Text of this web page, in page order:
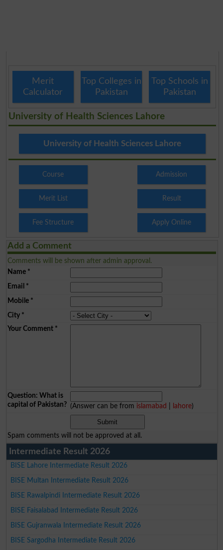
Merit
Calculator
Top Colleges in
Pakistan
Top Schools in
Pakistan
University of Health Sciences Lahore
University of Health Sciences Lahore
Course Admission
Merit List Result
Fee Structure Apply Online
Add a Comment
Comments will be shown after admin approval.
Name*
Email *
Mobile*
City*
Your Comment*
Question: What is
capital of Pakistan? (Answer can be from islamabad lahore)
Spam comments will not be approved at all.
Intermediate Result 2026
BISE Lahore Intermediate Result 2026
BISE Multan Intermediate Result 2026
BISE Rawalpindi Intermediate Result 2026
BISE Faisalabad Intermediate Result 2026
BISE Gujranwala Intermediate Result 2026
BISE Sargodha Intermediate Result 2026